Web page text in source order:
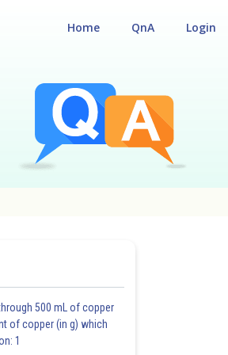
Login
QnA
Home
500 mL of copper
of copper (in g) which
1